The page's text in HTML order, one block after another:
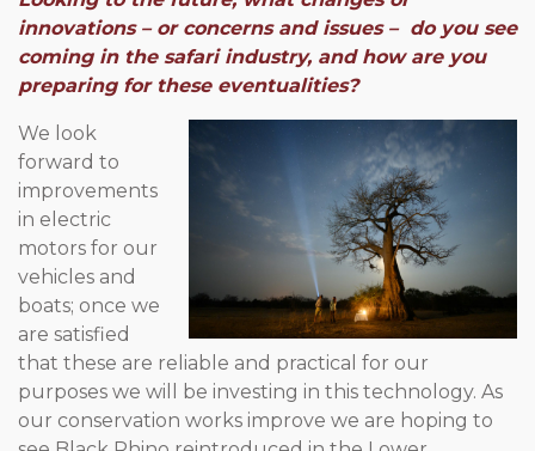
innovations – or concerns and issues – do you see
coming in the safari industry, and how are you
preparing for these eventualities?
We look
forward to
improvements
in electric
motors for our
vehicles and
boats; once we
are satisfied
that these are reliable and practical for our
purposes we will be investing in this technology. As
our conservation works improve we are hoping to